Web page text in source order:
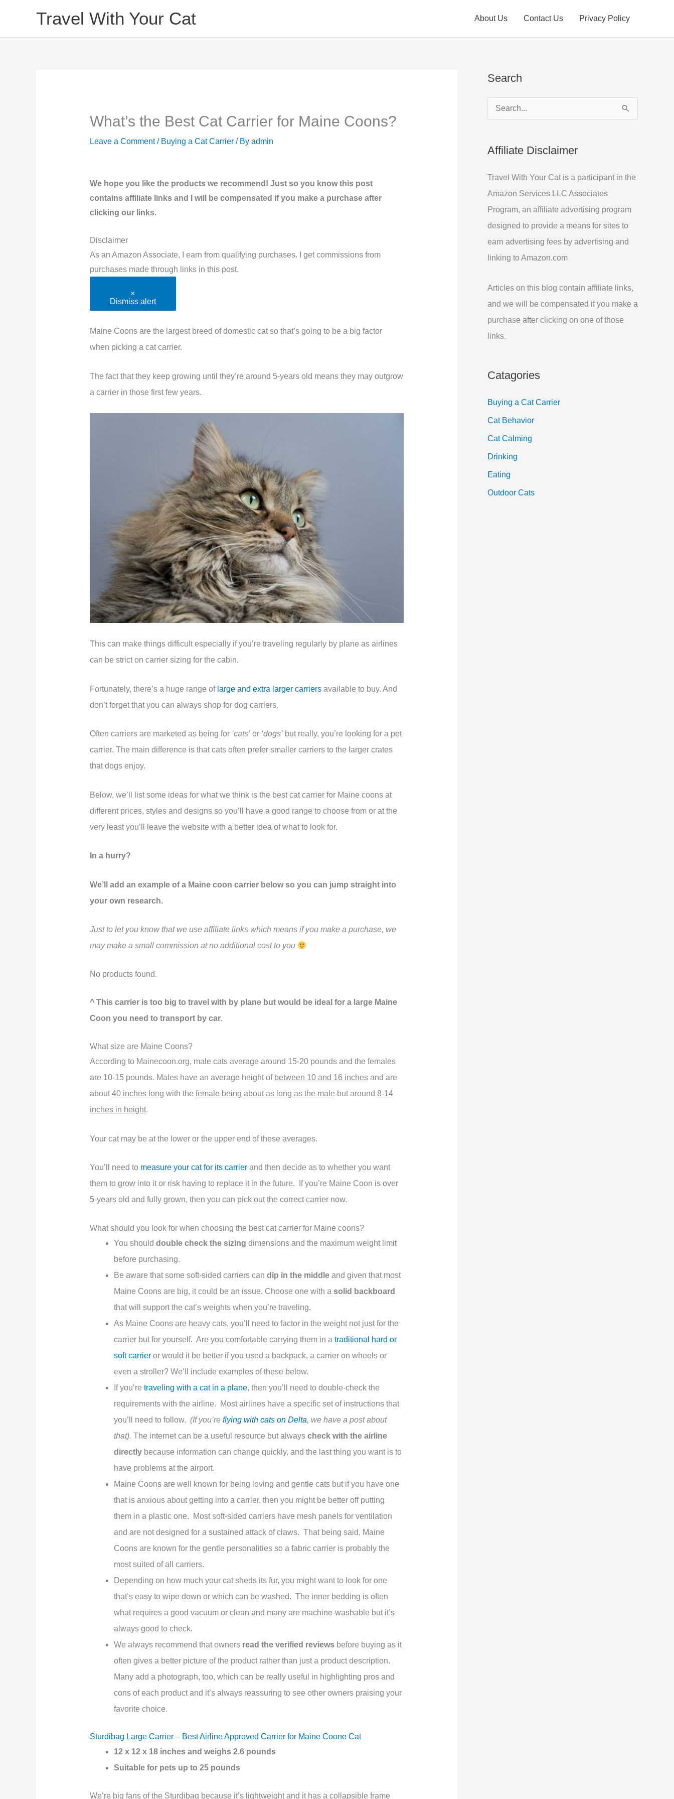
content
Travel With Your Cat About Us Contact Us Privacy Policy
What’s the Best Cat Carrier for Maine Coons?
Leave a Comment / Buying a Cat Carrier/ By admin
We hope you like the products we recommend! Just so you know this post
contains affiliate links and I will be compensated if you make a purchase after
clicking our links.
Disclaimer
As an Amazon Associate, I earn from qualifying purchases. I get commissions from
purchases made through links in this post.
×
Dismiss alert
Maine Coons are the largest breed of domestic cat so that’s going to be a big factor
when picking a cat carrier.
The fact that they keep growing until they’re around 5-years old means they may outgrow
a carrier in those first few years.
This can make things difficult especially if you’re traveling regularly by plane as airlines
can be strict on carrier sizing for the cabin.
Fortunately, there’s a huge range of large and extra larger carriersavailable to buy. And
don’t forget that you can always shop for dog carriers.
Often carriers are marketed as being for ‘cats’or ‘dogs’but really, you’re looking for a pet
carrier. The main difference is that cats often prefer smaller carriers to the larger crates
that dogs enjoy.
Below, we’ll list some ideas for what we think is the best cat carrier for Maine coons at
different prices, styles and designs so you’ll have a good range to choose from or at the
very least you’ll leave the website with a better idea of what to look for.
In a hurry?
We’ll add an example of a Maine coon carrier below so you can jump straight into
your own research.
Just to let you know that we use affiliate links which means if you make a purchase, we
may make a small commission at no additional cost to you
No products found.
^ This carrier is too big to travel with by plane but would be ideal for a large Maine
Coon you need to transport by car.
What size are Maine Coons?
According to Mainecoon.org, male cats average around 15-20 pounds and the females
are 10-15 pounds. Males have an average height of between 10 and 16 inchesand are
about40 inches long with the female being about as long as the male but around 8-14
inches in height.
Your cat may be at the lower or the upper end of these averages.
You’ll need to measure your cat for its carrierand then decide as to whether you want
them to grow into it or risk having to replace it in the future. If you’re Maine Coon is over
5-years old and fully grown, then you can pick out the correct carrier now.
What should you look for when choosing the best cat carrier for Maine coons?
You should double check the sizing dimensions and the maximum weight limit
before purchasing.
Be aware that some soft-sided carriers can dip in the middleand given that most
Maine Coons are big, it could be an issue. Choose one with a solid backboard
that will support the cat’s weights when you’re traveling.
As Maine Coons are heavy cats, you’ll need to factor in the weight not just for the
carrier but for yourself. Are you comfortable carrying them in a traditional hard or
soft carrieror would it be better if you used a backpack, a carrier on wheels or
even a stroller? We’ll include examples of these below.
If you’re traveling with a cat in a plane, then you’ll need to double-check the
requirements with the airline. Most airlines have a specific set of instructions that
you’ll need to follow. (If you’re flying with cats on Delta, we have a post about
that). The internet can be a useful resource but always check with the airline
directlybecause information can change quickly, and the last thing you want is to
have problems at the airport.
Maine Coons are well known for being loving and gentle cats but if you have one
that is anxious about getting into a carrier, then you might be better off putting
them in a plastic one. Most soft-sided carriers have mesh panels for ventilation
and are not designed for a sustained attack of claws. That being said, Maine
Coons are known for the gentle personalities so a fabric carrier is probably the
most suited of all carriers.
Depending on how much your cat sheds its fur, you might want to look for one
that’s easy to wipe down or which can be washed. The inner bedding is often
what requires a good vacuum or clean and many are machine-washable but it’s
always good to check.
We always recommend that owners read the verified reviewsbefore buying as it
often gives a better picture of the product rather than just a product description.
Many add a photograph, too, which can be really useful in highlighting pros and
cons of each product and it’s always reassuring to see other owners praising your
favorite choice.
Sturdibag Large Carrier – Best Airline Approved Carrier for Maine Coone Cat
12 x 12 x 18 inches and weighs 2.6 pounds
Suitable for pets up to 25 pounds
We’re big fans of the Sturdibag because it’s lightweight and it has a collapsible frame
Search
e
rAffiliate Disclaimer
Travel With Your Cat is a participant in the
Amazon Services LLC Associates
Program, an affiliate advertising program
designed to provide a means for sites to
earn advertising fees by advertising and
linking to Amazon.com
Articles on this blog contain affiliate links,
and we will be compensated if you make a
purchase after clicking on one of those
links.
Catagories
Buying a Cat Carrier
Cat Behavior
Cat Calming
Drinking
Eating
Outdoor Cats